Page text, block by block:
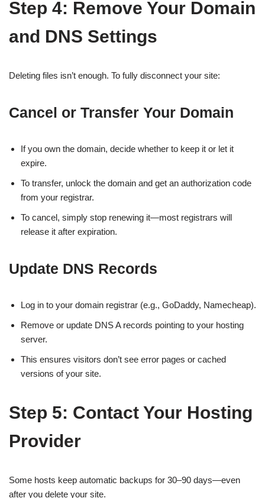
Step 4: Remove Your Domain
and DNS Settings
Deleting files isn’t enough. To fully disconnect your site:
Cancel or Transfer Your Domain
If you own the domain, decide whether to keep it or let it
expire.
To transfer, unlock the domain and get an authorization code
from your registrar.
To cancel, simply stop renewing it—most registrars will
release it after expiration.
Update DNS Records
Log in to your domain registrar (e.g., GoDaddy, Namecheap).
Remove or update DNS A records pointing to your hosting
server.
This ensures visitors don’t see error pages or cached
versions of your site.
Step 5: Contact Your Hosting
Provider
Some hosts keep automatic backups for 30–90 days—even
after you delete your site.